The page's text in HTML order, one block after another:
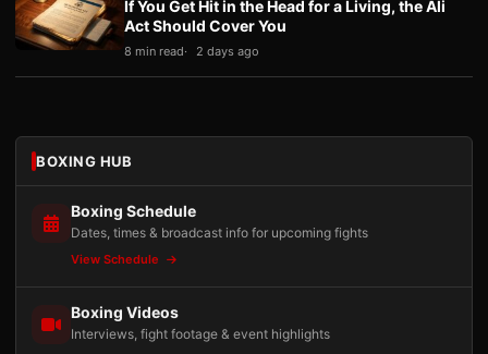
If You Get Hit in the Head for a Living, the Ali
Act Should Cover You
8 min read 2 days ago
BOXING HUB
Boxing Schedule
Dates, times & broadcast info for upcoming fights
View Schedule
Boxing Videos
Interviews, fight footage & event highlights